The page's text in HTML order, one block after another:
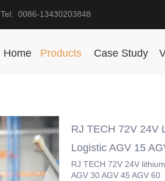
Tel: 0086-13430203848
Home Products Case Study
RJ TECH 72V 24V
Logistic AGV 15
RJ TECH 72V 24V
AGV 30 AGV 45 AGV 60